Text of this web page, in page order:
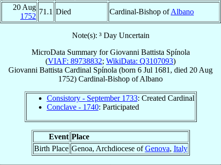
20 Aug
1752
71.1 Died Cardinal-Bishop ofAlbano
Note(s): ³ Day Uncertain
MicroData Summary forGiovanni Battista Spínola
(VIAF: 89738832; WikiData: Q3107093)
Giovanni Battista Cardinal Spínola (born 6 Jul 1681 , died 20 Aug
1752) Cardinal-Bishop ofAlbano
Consistory - September 1733: Created Cardinal
Conclave - 1740: Participated
Event Place
Birth Place Genoa, Archdiocese ofGenova, Italy